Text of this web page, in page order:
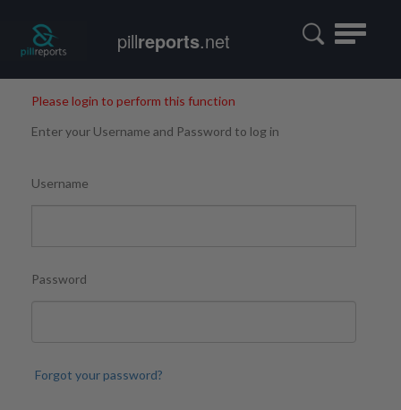
Toggle
pillreports.net
Please login to perform this function
Enter your Username and Password to log in
Username
Password
Forgot your password?